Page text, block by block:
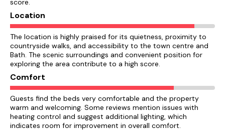
score.
Location
The location is highly praised for its quietness, proximity to
countryside walks, and accessibility to the town centre and
Bath. The scenic surroundings and convenient position for
exploring the area contribute to a high score.
Comfort
Guests find the beds very comfortable and the property
warm and welcoming. Some reviews mention issues with
heating control and suggest additional lighting, which
indicates room for improvement in overall comfort.